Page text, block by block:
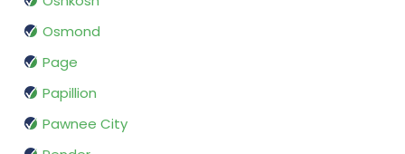
Osmond
Page
Papillion
Pawnee City